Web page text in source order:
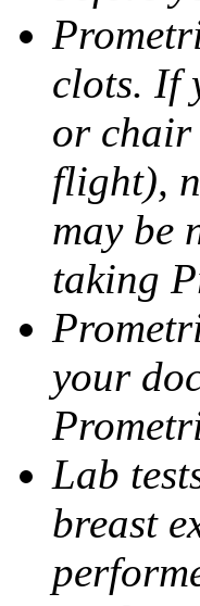
clots. If
or chair
flight),
may be
taking
your
Lab
breast